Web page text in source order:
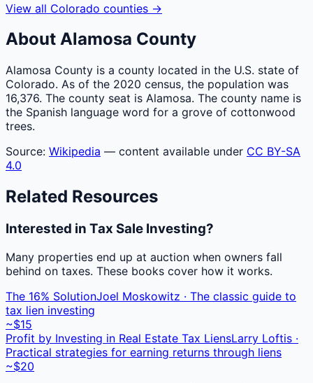
View all Colorado counties →
About Alamosa County
Alamosa County is a county located in the U.S. state of
Colorado. As of the 2020 census, the population was
16,376. The county seat is Alamosa. The county name is
the Spanish language word for a grove of cottonwood
trees.
Source: Wikipedia — content available under CC BY-SA
4.0
Related Resources
Interested in Tax Sale Investing?
Many properties end up at auction when owners fall
behind on taxes. These books cover how it works.
The 16% SolutionJoel Moskowitz · The classic guide to
tax lien investing
~$15
Profit by Investing in Real Estate Tax LiensLarry Loftis ·
Practical strategies for earning returns through liens
~$20